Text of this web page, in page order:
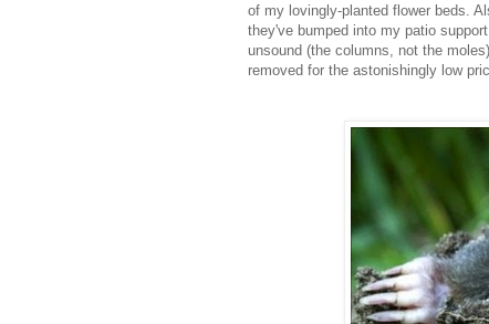
of my lovingly-planted flower beds.
they've bumped into my patio
unsound (the columns, not the
removed for the astonishingly low